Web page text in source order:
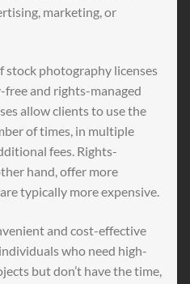
marketing, or
stock photography licenses
and rights-managed
allow clients to use the
of times, in multiple
fees. Rights-
hand, offer more
typically more expensive.
and cost-effective
who need high-
but don’t have the time,